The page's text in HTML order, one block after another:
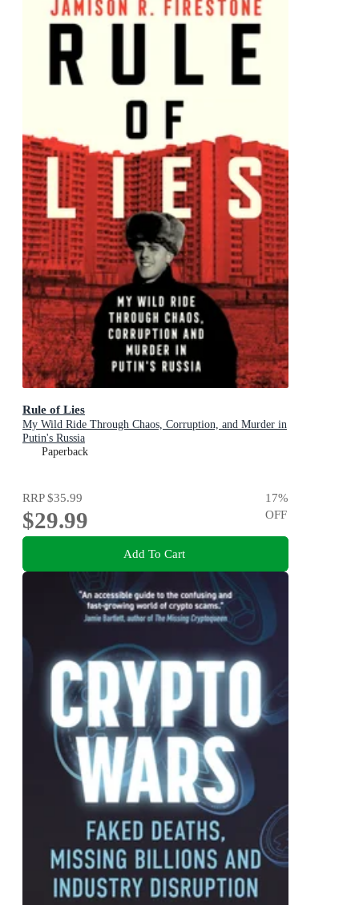
Rule of Lies
My Wild Ride Through Chaos, Corruption, and Murder in
Putin's Russia
Paperback
RRP$35.99
$29.99
17%
OFF
Add To Cart